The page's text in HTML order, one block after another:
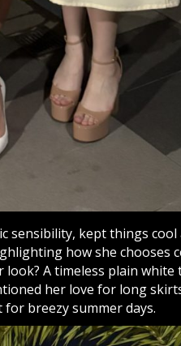
kept things cool
how she chooses
A timeless plain
her love for long
breezy summer days.